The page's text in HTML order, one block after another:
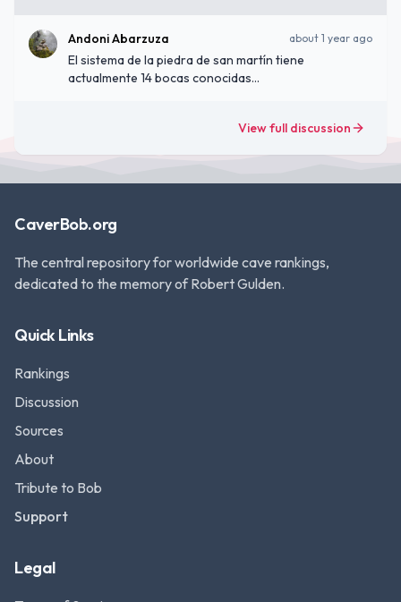
Andoni Abarzuza about 1 year ago
El sistema de la piedra de san martín tiene
actualmente 14 bocas conocidas
View full discussion
CaverBob.org
The central repository for worldwide cave rankings,
dedicated to the memory of Robert Gulden.
Quick Links
Rankings
Discussion
Sources
About
Tribute to Bob
Support
Legal